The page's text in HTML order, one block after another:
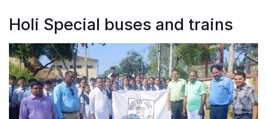
Holi Special buses and trains